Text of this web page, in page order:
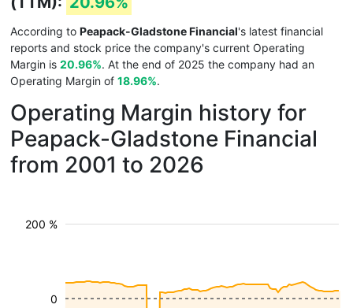
According to Peapack-Gladstone Financial's latest financial
reports and stock price the company's current Operating
Margin is 20.96%. At the end of 2025 the company had an
Operating Margin of 18.96%.
Operating Margin history for
Peapack-Gladstone Financial
from 2001 to 2026
200 %
0